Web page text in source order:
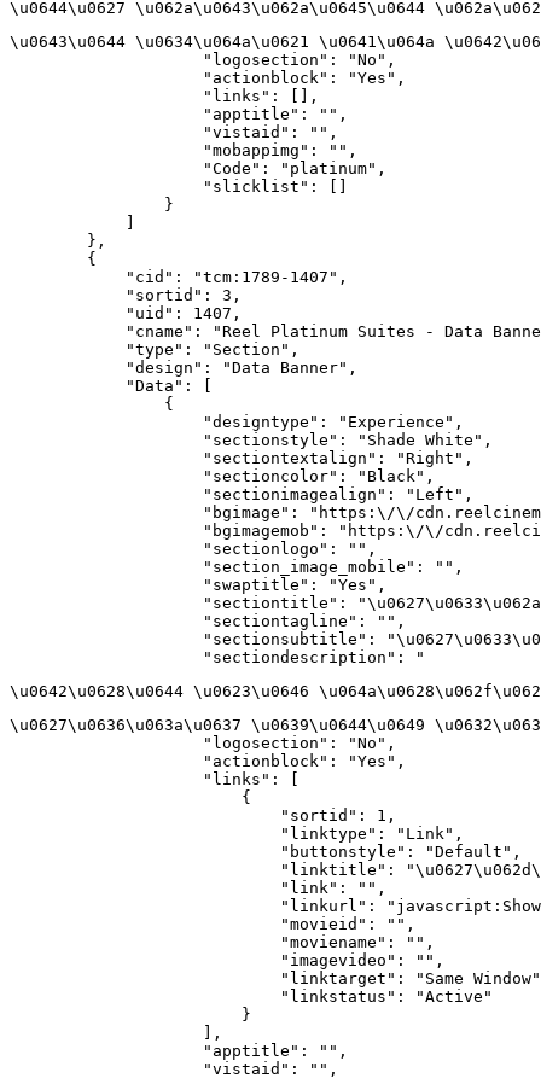
\u0644\u0627 \u062a\u0643\u062a\u0645\u0644
\u0643\u0644 \u0634\u064a\u0621 \u0641\u064a
                    "logosection": "No",
                    "actionblock": "Yes",
                    "links": [],
                    "apptitle": "",
                    "vistaid": "",
                    "mobappimg": "",
                    "Code": "platinum",
                    "slicklist": []
                }
        },
        {
            "cid": "tcm:1789-1407",
            "sortid": 3,
            "uid": 1407,
"cname": "Reel Platinum Suites - Data
            "type": "Section",
            "design": "Data Banner",
            "Data": [
                {
                    "designtype": "Experience",
                    "sectionstyle": "Shade White",
                    "sectiontextalign": "Right",
                    "sectioncolor": "Black",
                    "sectionimagealign": "Left",
"bgimage": "https:\/\/
"bgimagemob": "https:\/\/
                    "sectionlogo": "",
                    "section_image_mobile": "",
                    "swaptitle": "Yes",
"sectiontitle":
                    "sectiontagline": "",
"sectionsubtitle":
                    "sectiondescription": "
\u0642\u0628\u0644 \u0623\u0646
\u0627\u0636\u063a\u0637 \u0639\u0644\u0649
                    "logosection": "No",
                    "actionblock": "Yes",
                    "links": [
                        {
                            "sortid": 1,
                            "linktype": "Link",
                            "buttonstyle": "Default",
"linktitle":
                            "link": "",
"linkurl":
                            "movieid": "",
                            "moviename": "",
                            "imagevideo": "",
"linktarget": "Same
                            "linkstatus": "Active"
                        }
                    ],
                    "apptitle": "",
                    "vistaid": "",